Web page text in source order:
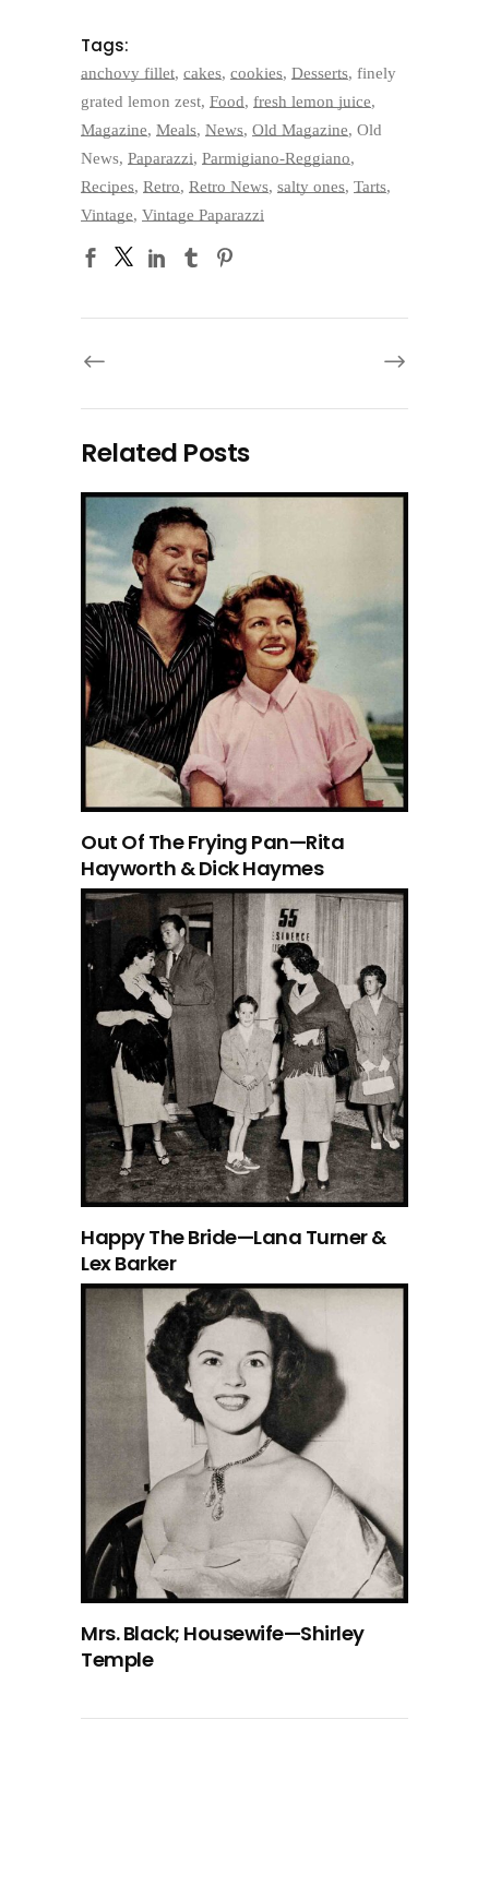
Tags:
anchovy fillet, cakes, cookies, Desserts, finely
grated lemon zest, Food, fresh lemon juice,
Magazine, Meals, News, Old Magazine, Old
News, Paparazzi, Parmigiano-Reggiano,
Recipes, Retro, Retro News, salty ones, Tarts,
Vintage, Vintage Paparazzi
Related Posts
Out Of The Frying Pan—Rita
Hayworth & Dick Haymes
Happy The Bride—Lana Turner &
Lex Barker
Mrs. Black; Housewife—Shirley
Temple